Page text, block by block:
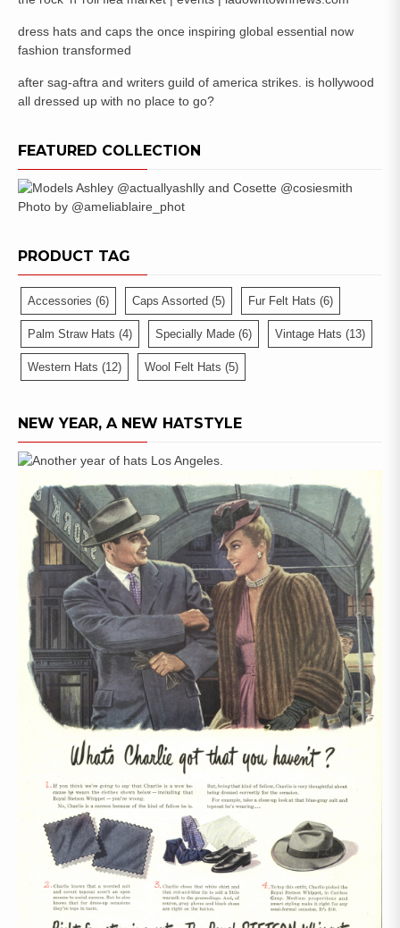
dress hats and caps the once inspiring global essential now
fashion transformed
after sag-aftra and writers guild of america strikes. is hollywood
all dressed up with no place to go?
FEATURED COLLECTION
PRODUCT TAG
Accessories (6) Caps Assorted (5) Fur Felt Hats (6)
Palm Straw Hats (4) Specially Made (6) Vintage Hats (13)
Western Hats (12) Wool Felt Hats (5)
NEW YEAR, A NEW HATSTYLE